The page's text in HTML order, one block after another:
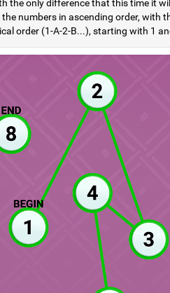
the only difference that this time it
numbers in ascending order, with
order (1-A-2-B...), starting with 1